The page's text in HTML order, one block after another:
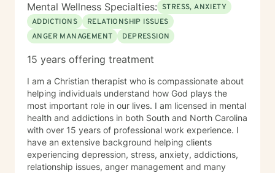
Mental Wellness Specialties: STRESS, ANXIETY
ADDICTIONS
RELATIONSHIP ISSUES
ANGER MANAGEMENT
DEPRESSION
15 years offering treatment
I am a Christian therapist who is compassionate about
helping individuals understand how God plays the
most important role in our lives. I am licensed in mental
health and addictions in both South and North Carolina
with over 15 years of professional work experience. I
have an extensive background helping clients
experiencing depression, stress, anxiety, addictions,
relationship issues, anger management and many